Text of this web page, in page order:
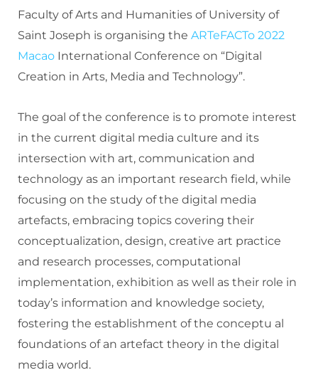
Faculty of Arts and Humanities of University of
Saint Joseph is organising the ARTeFACTo 2022
Macao International Conference on “Digital
Creation in Arts, Media and Technology”.
The goal of the conference is to promote interest
in the current digital media culture and its
intersection with art, communication and
technology as an important research field, while
focusing on the study of the digital media
artefacts, embracing topics covering their
conceptualization, design, creative art practice
and research processes, computational
implementation, exhibition as well as their role in
today’s information and knowledge society,
fostering the establishment of the conceptu al
foundations of an artefact theory in the digital
media world.